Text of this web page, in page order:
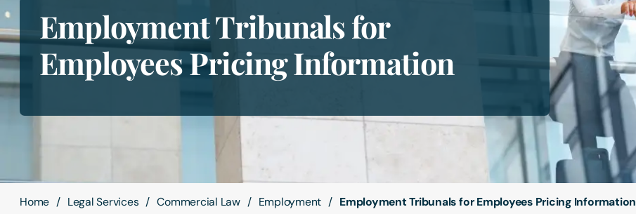
Employment Tribunals for
Employees Pricing Information
Home Legal Services Commercial Law Employment Employment Tribunals for Employees Pricing Information